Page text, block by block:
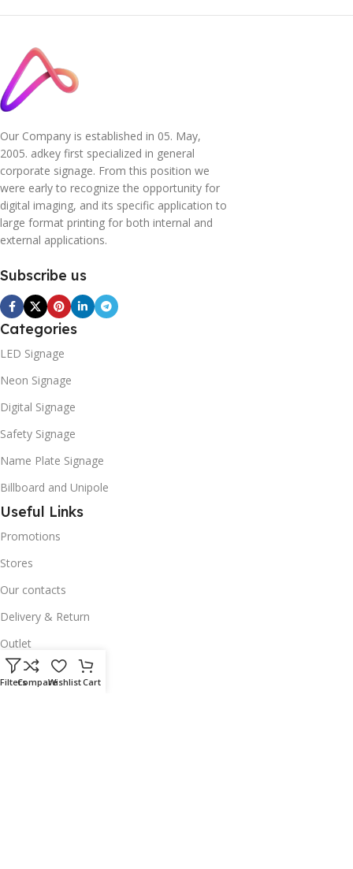
Our Company is established in 05. May,
2005. adkey first specialized in general
corporate signage. From this position we
were early to recognize the opportunity for
digital imaging, and its specific application to
large format printing for both internal and
external applications.
Subscribe us
Categories
LED Signage
Neon Signage
Digital Signage
Safety Signage
Name Plate Signage
Billboard and Unipole
Useful Links
Promotions
Stores
Our contacts
Delivery & Return
Outlet
Useful Links
FiltersCompareWishlistCart